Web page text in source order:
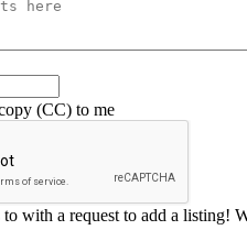
(CC) to me
to with a request to add a listing!